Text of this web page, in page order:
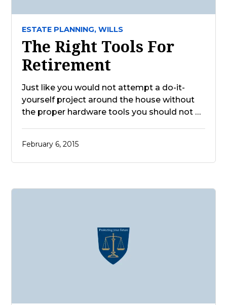
ESTATE PLANNING, WILLS
The Right Tools For
Retirement
Just like you would not attempt a do-it-
yourself project around the house without
the proper hardware tools you should not …
February 6, 2015